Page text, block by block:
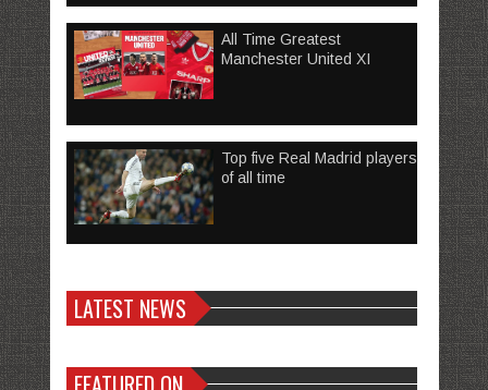
All Time Greatest
Manchester United XI
Top five Real Madrid players
of all time
LATEST NEWS